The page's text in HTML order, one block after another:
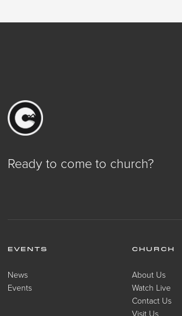
Ready to come to church?
EVENTS
News
Events
CHURCH
About Us
Watch Live
Contact Us
Visit Us